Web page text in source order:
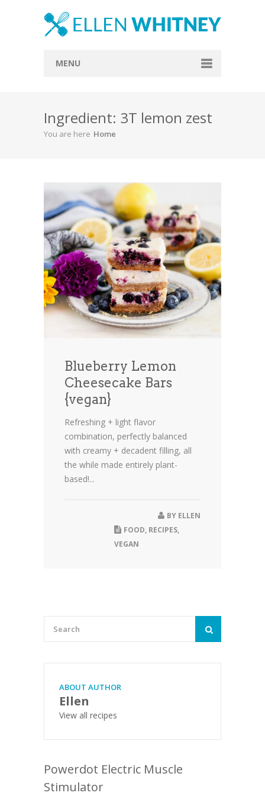
MENU
About
Blog
Everything Included
Vegan
Store
Contact
Ingredient: 3T lemon zest
You are here Home
Blueberry Lemon
Cheesecake Bars
{vegan}
Refreshing + light flavor
combination, perfectly balanced
with creamy + decadent filling, all
the while made entirely plant-
based!...
BY ELLEN
FOOD, RECIPES,
VEGAN
ABOUT AUTHOR
Ellen
View all recipes
Powerdot Electric Muscle
Stimulator